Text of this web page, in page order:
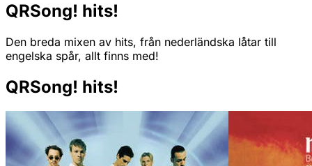
QRSong! hits!
Den breda mixen av hits, från nederländska låtar till
engelska spår, allt finns med!
QRSong! hits!